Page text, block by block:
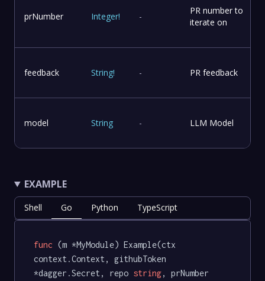
prNumber Integer! -
PR number to
iterate on
feedback String! - PR feedback
model String - LLM Model
EXAMPLE
Shell Go Python TypeScript
func (m *MyModule) Example(ctx
context.Context, githubToken
*dagger.Secret, repo string, prNumber